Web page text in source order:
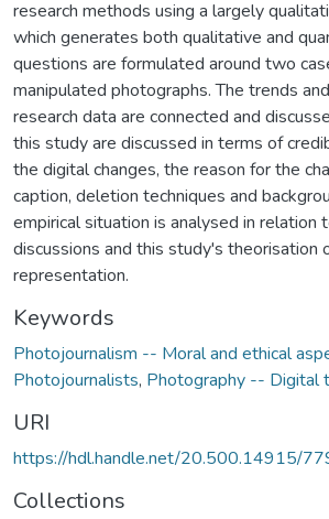
research methods using a largely
which generates both qualitative and
questions are formulated around two
manipulated photographs. The trends
research data are connected and
this study are discussed in terms of
the digital changes, the reason for the
caption, deletion techniques and
empirical situation is analysed in relation
discussions and this study's theorisation
representation.
Keywords
Photojournalism -- Moral and ethical
Photojournalists, Photography -- Digital
URI
https://hdl.handle.net/20.500.14915/
Collections